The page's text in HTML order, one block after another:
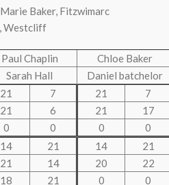
Baker, Fitzwimarc
Westcliff
Paul Chaplin Chloe Baker
Sarah Hall
Daniel batchelor
21
7
21
6
0
0
21
7
21
17
0
0
14
21
21
14
18
21
14
21
20
22
0
0